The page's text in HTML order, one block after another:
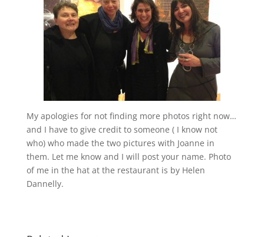
My apologies for not finding more photos right now…
and I have to give credit to someone ( I know not
who) who made the two pictures with Joanne in
them. Let me know and I will post your name. Photo
of me in the hat at the restaurant is by Helen
Dannelly.